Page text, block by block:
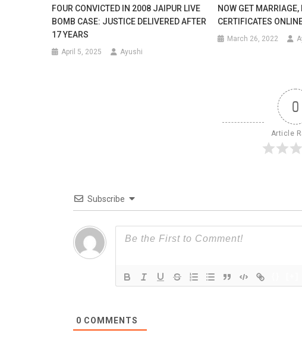
Close
To
A
FOUR CONVICTED IN 2008 JAIPUR LIVE
BOMB CASE: JUSTICE DELIVERED AFTER
17 YEARS
April 5, 2025 Ayushi
NOW GET
CERTIFICATES
March 26, 2022
0
Article
Subscribe
0 COMMENTS